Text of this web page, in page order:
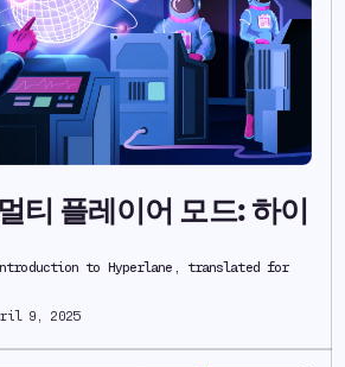
티 플레이어 모드: 하이
to Hyperlane, translated for
9, 2025